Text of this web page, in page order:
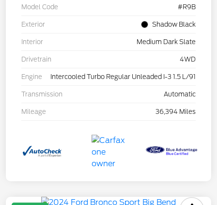
Model Code #R9B
Exterior Shadow Black
Interior Medium Dark Slate
Drivetrain 4WD
Engine Intercooled Turbo Regular Unleaded I-3 1.5 L/91
Transmission Automatic
Mileage 36,394 Miles